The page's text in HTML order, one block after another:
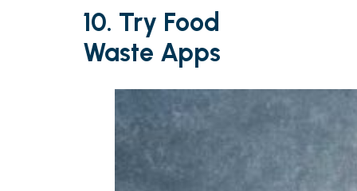
10. Try Food
Waste Apps